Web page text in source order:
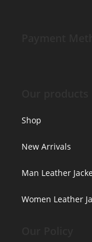
Shop
New Arrivals
Man Leather
Women Leather